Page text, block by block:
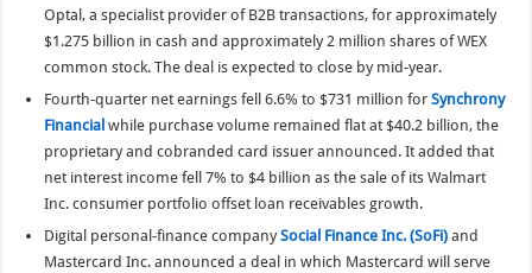
Optal, a specialist provider of B2B transactions, for approximately
$1.275 billion in cash and approximately 2 million shares of WEX
common stock. The deal is expected to close by mid-year.
Fourth-quarter net earnings fell 6.6% to $731 million forSynchrony
Financial while purchase volume remained flat at $40.2 billion, the
proprietary and cobranded card issuer announced. It added that
net interest income fell 7% to $4 billion as the sale of its Walmart
Inc. consumer portfolio offset loan receivables growth.
Digital personal-finance companySocial Finance Inc. (SoFi) and
Mastercard Inc. announced a deal in which Mastercard will serve